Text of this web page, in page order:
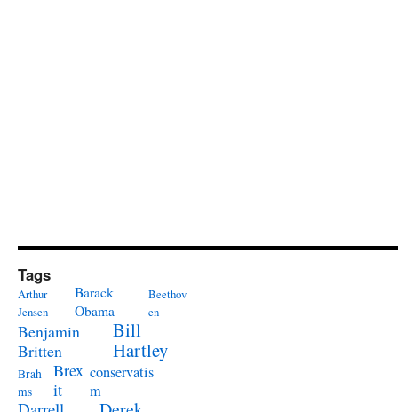
Tags
Arthur
Jensen
Barack
Obama
Beethov
en
Benjamin
Britten
Bill
Hartley
Brah
ms
Brex
it
conservatis
m